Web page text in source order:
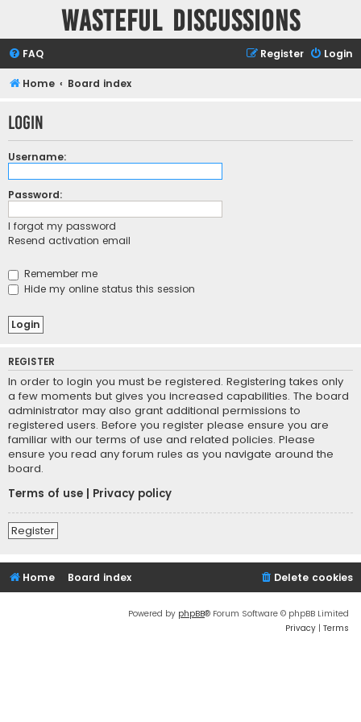
Wasteful Discussions
FAQ Login
Register
Home Board index
Login
Username:
Password:
I forgot my password
Resend activation email
Remember me
Hide my online status this session
REGISTER
In order to login you must be registered. Registering takes only
a few moments but gives you increased capabilities. The board
administrator may also grant additional permissions to
registered users. Before you register please ensure you are
familiar with our terms of use and related policies. Please
ensure you read any forum rules as you navigate around the
board.
Terms of use
Privacy policy
Register
Home Board index Delete cookies
Powered by phpBB® Forum Software © phpBB Limited
Privacy | Terms